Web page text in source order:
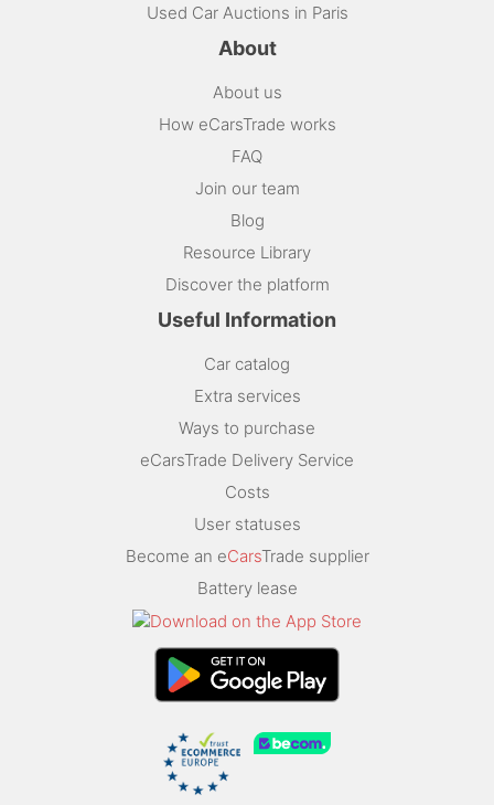
Used Car Auctions in Paris
About
About us
How eCarsTrade works
FAQ
Join our team
Blog
Resource Library
Discover the platform
Useful Information
Car catalog
Extra services
Ways to purchase
eCarsTrade Delivery Service
Costs
User statuses
Become an eCarsTrade supplier
Battery lease